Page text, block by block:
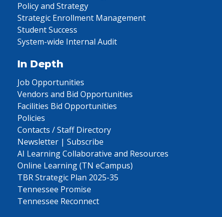
Policy and Strategy
Strategic Enrollment Management
Student Success
System-wide Internal Audit
In Depth
Job Opportunities
Vendors and Bid Opportunities
Facilities Bid Opportunities
Policies
Contacts / Staff Directory
Newsletter | Subscribe
AI Learning Collaborative and Resources
Online Learning (TN eCampus)
TBR Strategic Plan 2025-35
Tennessee Promise
Tennessee Reconnect